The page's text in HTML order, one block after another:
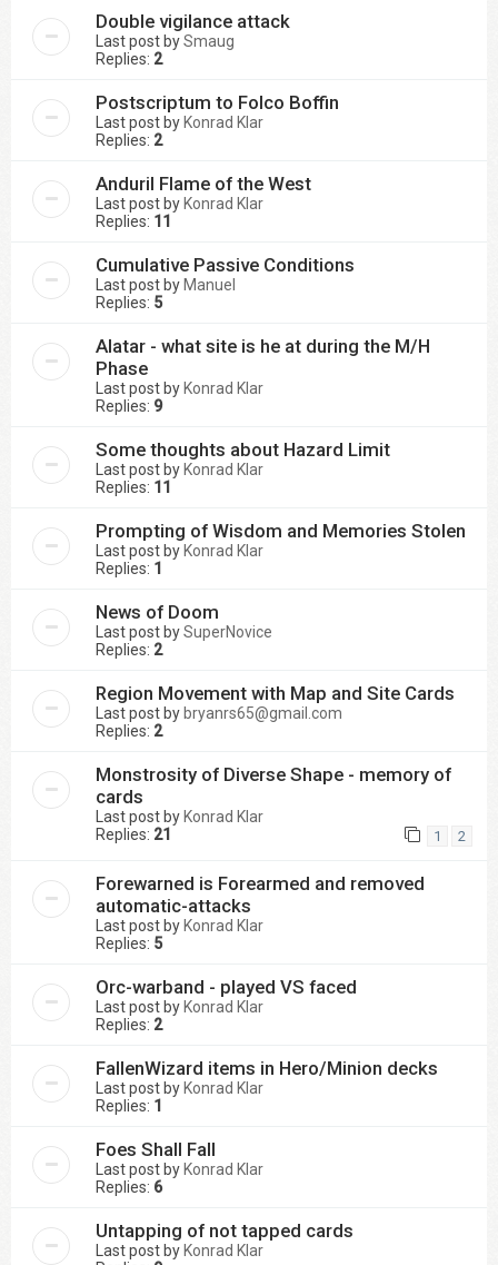
Double vigilance attack
Last post bySmaug
Replies: 2
Postscriptum to Folco Boffin
Last post byKonrad Klar
Replies: 2
Anduril Flame of the West
Last post byKonrad Klar
Replies: 11
Cumulative Passive Conditions
Last post byManuel
Replies: 5
Alatar - what site is he at during the M/H
Phase
Last post byKonrad Klar
Replies: 9
Some thoughts about Hazard Limit
Last post byKonrad Klar
Replies: 11
Prompting of Wisdom and Memories Stolen
Last post byKonrad Klar
Replies: 1
News of Doom
Last post bySuperNovice
Replies: 2
Region Movement with Map and Site Cards
Last post bybryanrs65@gmail.com
Replies: 2
Monstrosity of Diverse Shape - memory of
cards
Last post byKonrad Klar
Replies: 21 1 2
Forewarned is Forearmed and removed
automatic-attacks
Last post by Konrad Klar
Replies: 5
Orc-warband - played VS faced
Last post by Konrad Klar
Replies: 2
FallenWizard items in Hero/Minion decks
Last post by Konrad Klar
Replies: 1
Foes Shall Fall
Last post by Konrad Klar
Replies: 6
Untapping of not tapped cards
Last post by Konrad Klar